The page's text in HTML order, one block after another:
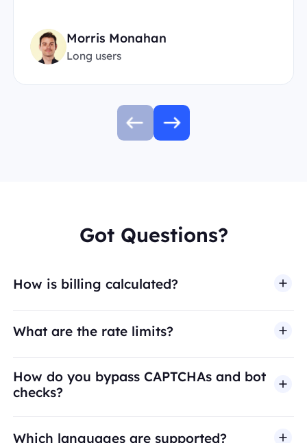
Morris Monahan
Long users
Got Questions?
How is billing calculated?
What are the rate limits?
How do you bypass CAPTCHAs and bot
checks?
Which languages are supported?